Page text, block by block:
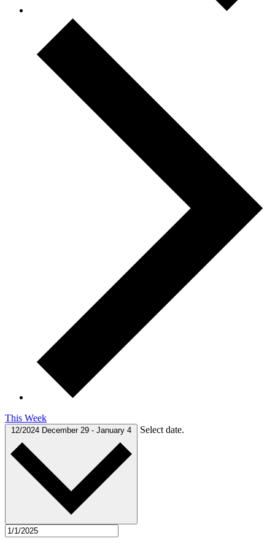
This Week
12/2024 December 29 - January 4 Select date.